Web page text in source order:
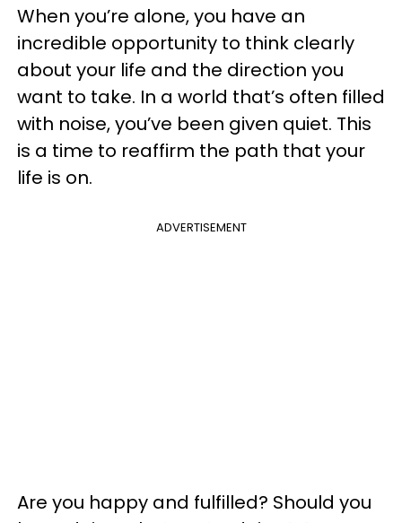
When you’re alone, you have an
incredible opportunity to think clearly
about your life and the direction you
want to take. In a world that’s often filled
with noise, you’ve been given quiet. This
is a time to reaffirm the path that your
life is on.
ADVERTISEMENT
Are you happy and fulfilled? Should you